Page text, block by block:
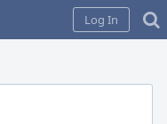
Log In